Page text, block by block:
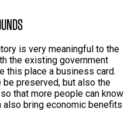
is very meaningful to the
the existing government
this place a business card.
be preserved, but also the
that more people can know
also bring economic benefits